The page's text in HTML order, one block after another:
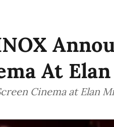
At
Cinema at Elan